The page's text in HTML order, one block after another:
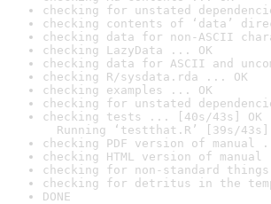
checking for unstated
checking contents of ‘data’
checking data for non-ASCII
checking LazyData ... OK
checking data for ASCII and
checking R/sysdata.rda ... OK
checking examples ... OK
checking for unstated
checking tests ... [40s/43s] OK
Running ‘testthat.R’ [39s/43s]
checking PDF version of manual
checking HTML version of
checking for non-standard
checking for detritus in the
DONE